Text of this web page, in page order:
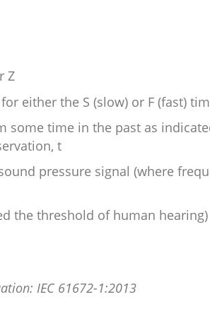
Z
either the S (slow) or F (fast)
some time in the past as
t
pressure signal (where
the threshold of human hearing)
IEC 61672-1:2013